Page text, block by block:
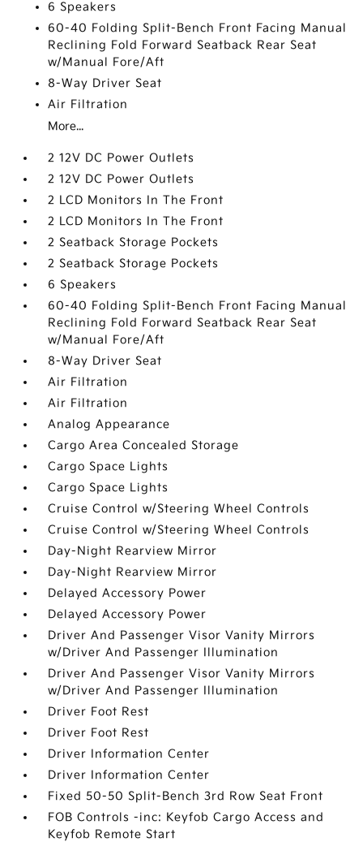
6 Speakers
60-40 Folding Split-Bench Front Facing Manual
Reclining Fold Forward Seatback Rear Seat
w/Manual Fore/Aft
8-Way Driver Seat
Air Filtration
More...
2 12V DC Power Outlets
2 12V DC Power Outlets
2 LCD Monitors In The Front
2 LCD Monitors In The Front
2 Seatback Storage Pockets
2 Seatback Storage Pockets
6 Speakers
60-40 Folding Split-Bench Front Facing Manual
Reclining Fold Forward Seatback Rear Seat
w/Manual Fore/Aft
8-Way Driver Seat
Air Filtration
Air Filtration
Analog Appearance
Cargo Area Concealed Storage
Cargo Space Lights
Cargo Space Lights
Cruise Control w/Steering Wheel Controls
Cruise Control w/Steering Wheel Controls
Day-Night Rearview Mirror
Day-Night Rearview Mirror
Delayed Accessory Power
Delayed Accessory Power
Driver And Passenger Visor Vanity Mirrors
w/Driver And Passenger Illumination
Driver And Passenger Visor Vanity Mirrors
w/Driver And Passenger Illumination
Driver Foot Rest
Driver Foot Rest
Driver Information Center
Driver Information Center
Fixed 50-50 Split-Bench 3rd Row Seat Front
FOB Controls -inc: Keyfob Cargo Access and
Keyfob Remote Start